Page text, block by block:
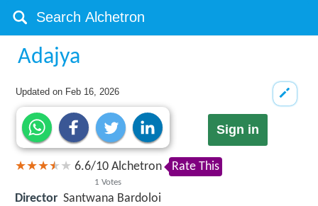
Adajya
Updated on Feb 16, 2026
Sign in
6.6/10
1 Votes
Alchetron Rate This
Director Santwana Bardoloi